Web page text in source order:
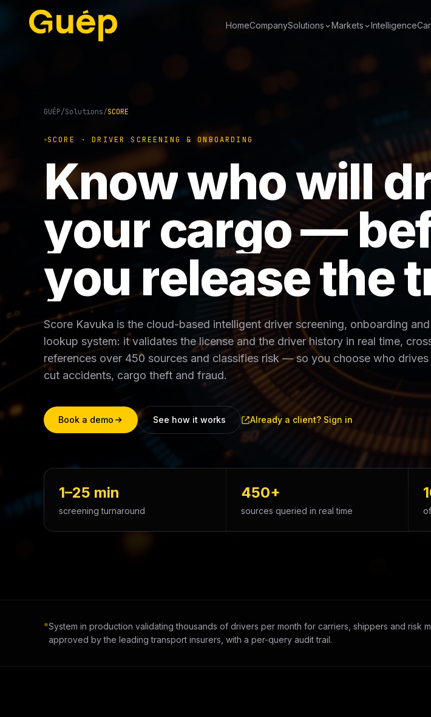
HomeCompanySolutions Markets Intelligence
GUÉP/Solutions/SCORE
SCORE · DRIVER SCREENING & ONBOARDING
Knowwhowilldr
yourcargo—be
youreleasethet
Score Kavuka is the cloud-based intelligent driver screening, onboarding and
lookup system: it validates the license and the driver history in real time,
references over 450 sources and classifies risk — so you choose who drives
cut accidents, cargo theft and fraud.
Book a demo See how it works Already a client? Sign in
1–25 min
screening turnaround
450+
sources queried in real time
System in production validating thousands of drivers per month for carriers, shippers and risk
approved by the leading transport insurers, with a per-query audit trail.